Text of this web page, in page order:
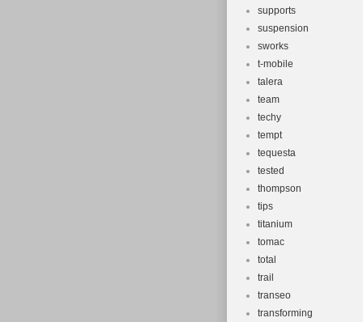
supports
suspension
sworks
t-mobile
talera
team
techy
tempt
tequesta
tested
thompson
tips
titanium
tomac
total
trail
transeo
transforming